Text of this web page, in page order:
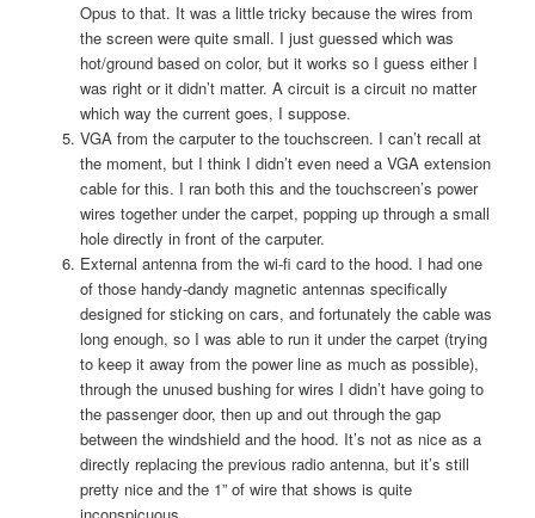
Opus to that. It was a little tricky because the wires from
the screen were quite small. I just guessed which was
hot/ground based on color, but it works so I guess either I
was right or it didn’t matter. A circuit is a circuit no matter
which way the current goes, I suppose.
VGA from the carputer to the touchscreen. I can’t recall at
the moment, but I think I didn’t even need a VGA extension
cable for this. I ran both this and the touchscreen’s power
wires together under the carpet, popping up through a small
hole directly in front of the carputer.
External antenna from the wi-fi card to the hood. I had one
of those handy-dandy magnetic antennas specifically
designed for sticking on cars, and fortunately the cable was
long enough, so I was able to run it under the carpet (trying
to keep it away from the power line as much as possible),
through the unused bushing for wires I didn’t have going to
the passenger door, then up and out through the gap
between the windshield and the hood. It’s not as nice as a
directly replacing the previous radio antenna, but it’s still
pretty nice and the 1” of wire that shows is quite